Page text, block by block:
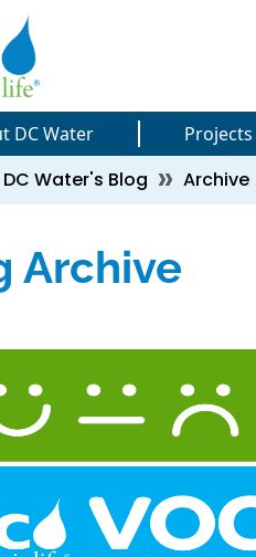
DC Water Projects
DC Water's Blog Archive
Archive